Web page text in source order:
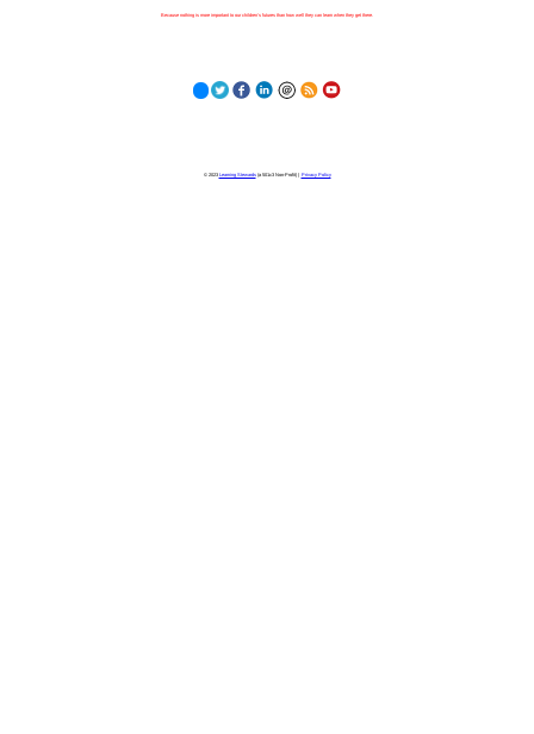
Because nothing is more important to our children's futures than how well they can learn when they get there.
© 2023 Learning Stewards(a 501c3 Non-Profit) | Privacy Policy